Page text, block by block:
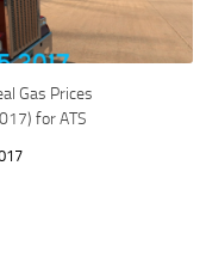
Gas Prices
for ATS